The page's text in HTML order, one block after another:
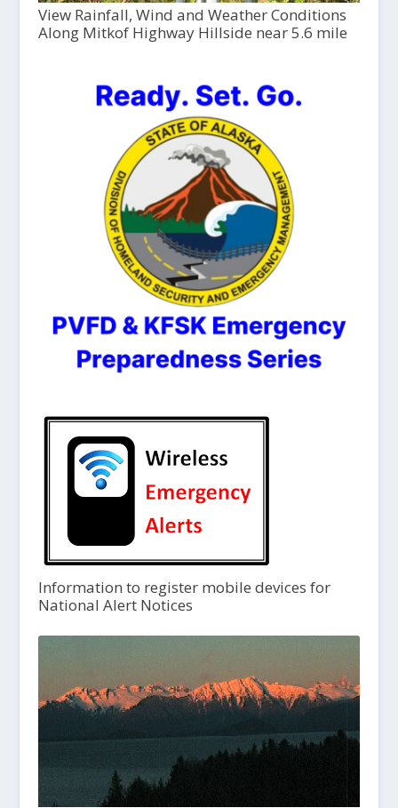
View Rainfall, Wind and Weather Conditions
Along Mitkof Highway Hillside near 5.6 mile
Information to register mobile devices for
National Alert Notices